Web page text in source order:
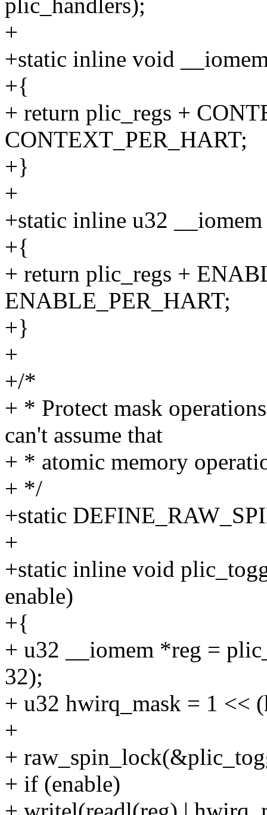
plic_handlers);
+
+static inline void
+{
+ return plic_regs +
CONTEXT_PER_HART;
+}
+
+static inline u32
+{
+ return plic_regs +
ENABLE_PER_HART;
+}
+
+/*
+ * Protect mask
can't assume that
+ * atomic memory
+ */
+static
+
+static inline void
enable)
+{
+ u32 __iomem *reg =
32);
+ u32 hwirq_mask = 1 <<
+
+
+ if (enable)